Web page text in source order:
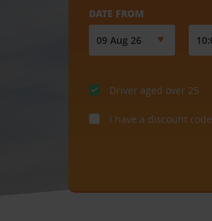
DATE FROM
Driver aged over 25
I have a discount code